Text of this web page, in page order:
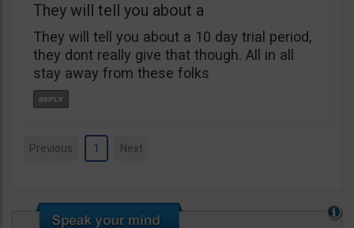
They will tell you about a
They will tell you about a 10 day trial period,
they dont really give that though. All in all
stay away from these folks
Previous 1 Next